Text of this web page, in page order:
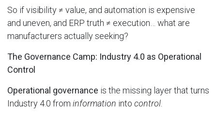
So if visibility ≠ value, and automation is expensive
and uneven, and ERP truth ≠ execution… what are
manufacturers actually seeking?
The Governance Camp: Industry 4.0 as Operational
Control
Operational governance is the missing layer that turns
Industry 4.0 from information into control